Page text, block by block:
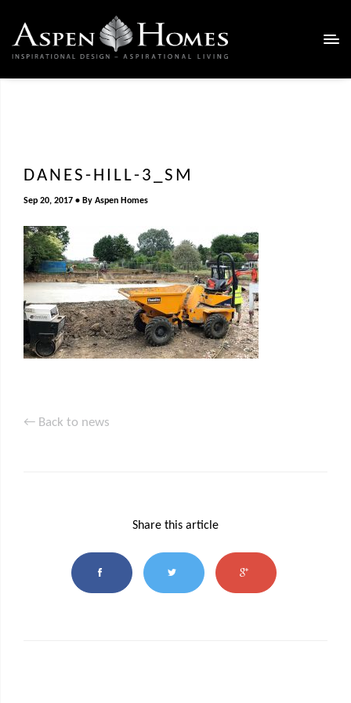
DANES-HILL-3_SM
Sep 20, 2017 By Aspen Homes
← Back to news
Share this article